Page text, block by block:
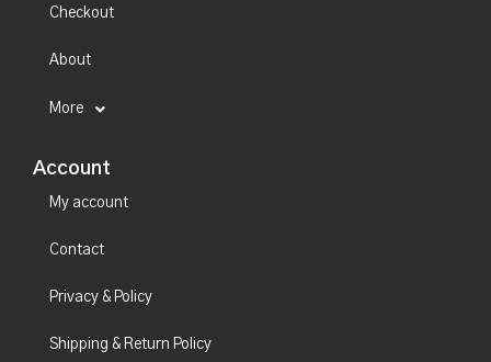
Checkout
About
More
Account
My account
Contact
Privacy & Policy
Shipping & Return Policy